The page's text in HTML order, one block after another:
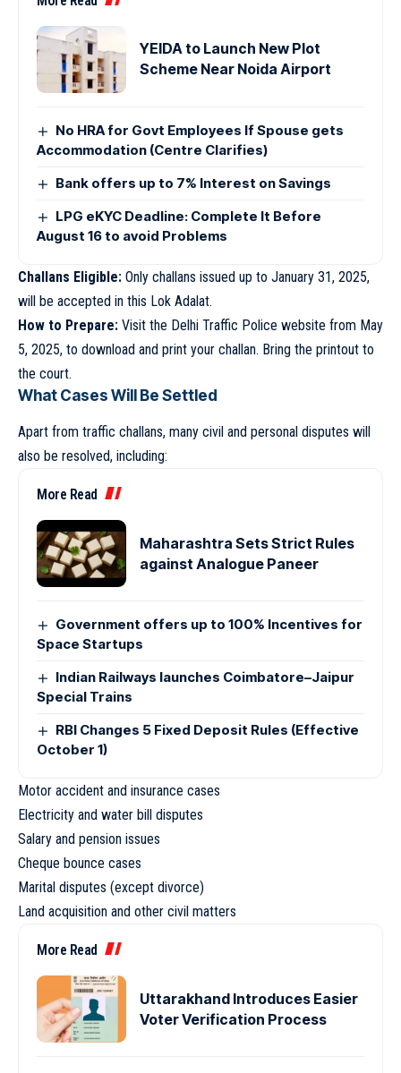
YEIDA to Launch New Plot
Scheme Near Noida Airport
No HRA for Govt Employees If Spouse gets
Accommodation (Centre Clarifies)
Bank offers up to 7% Interest on Savings
LPG eKYC Deadline: Complete It Before
August 16 to avoid Problems
Challans Eligible: Only challans issued up to January 31, 2025,
will be accepted in this Lok Adalat.
How to Prepare: Visit the Delhi Traffic Police website from May
5, 2025, to download and print your challan. Bring the printout to
the court.
What Cases Will Be Settled
Apart from traffic challans, many civil and personal disputes will
also be resolved, including:
More Read
Maharashtra Sets Strict Rules
against Analogue Paneer
Government offers up to 100% Incentives for
Space Startups
Indian Railways launches Coimbatore–Jaipur
Special Trains
RBI Changes 5 Fixed Deposit Rules (Effective
October 1)
Motor accident and insurance cases
Electricity and water bill disputes
Salary and pension issues
Cheque bounce cases
Marital disputes (except divorce)
Land acquisition and other civil matters
More Read
Uttarakhand Introduces Easier
Voter Verification Process